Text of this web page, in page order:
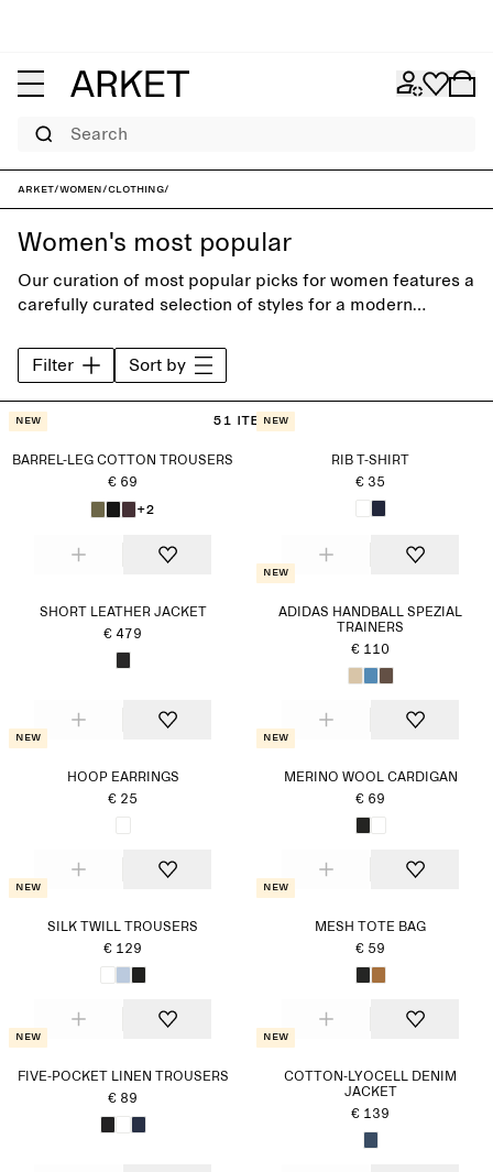
Search
ARKET/Women/Clothing/
Women's most popular
Our curation of most popular picks for women features a
carefully curated selection of styles for a modern
jeans, knitwear and accessories, designed to last
beyond the seasons.
Filter Sort by
51 items
New
BARREL-LEG COTTON TROUSERS
€ 69
+2
New
RIB T-SHIRT
€ 35
SHORT LEATHER JACKET
€ 479
New
ADIDAS HANDBALL SPEZIAL
TRAINERS
€ 110
New
HOOP EARRINGS
€ 25
New
MERINO WOOL CARDIGAN
€ 69
New
SILK TWILL TROUSERS
€ 129
New
MESH TOTE BAG
€ 59
New
FIVE-POCKET LINEN TROUSERS
€ 89
New
COTTON-LYOCELL DENIM
JACKET
€ 139